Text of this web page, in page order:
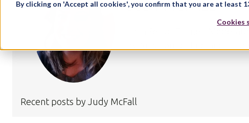
By clicking on 'Accept all cookies', you confirm that you are at least
Cookies
JUDY MCFALL
I’m a Senior Trainer,
by Arts Council England in
Recent posts by Judy McFall